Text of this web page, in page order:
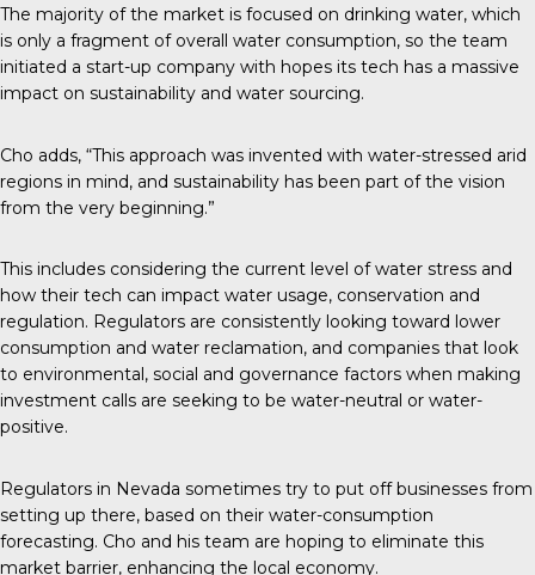
The majority of the market is focused on drinking water, which
is only a fragment of overall water consumption, so the team
initiated a start-up company with hopes its tech has a massive
impact on sustainability and water sourcing.
Cho adds, “This approach was invented with water-stressed arid
regions in mind, and sustainability has been part of the vision
from the very beginning.”
This includes considering the current level of water stress and
how their tech can impact water usage, conservation and
regulation. Regulators are consistently looking toward lower
consumption and water reclamation, and companies that look
to environmental, social and governance factors when making
investment calls are seeking to be water-neutral or water-
positive.
Regulators in Nevada sometimes try to put off businesses from
setting up there, based on their water-consumption
forecasting. Cho and his team are hoping to eliminate this
market barrier, enhancing the local economy.